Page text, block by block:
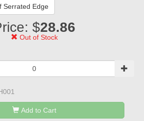
Serrated Edge
$28.86
Out of Stock
Add to Cart